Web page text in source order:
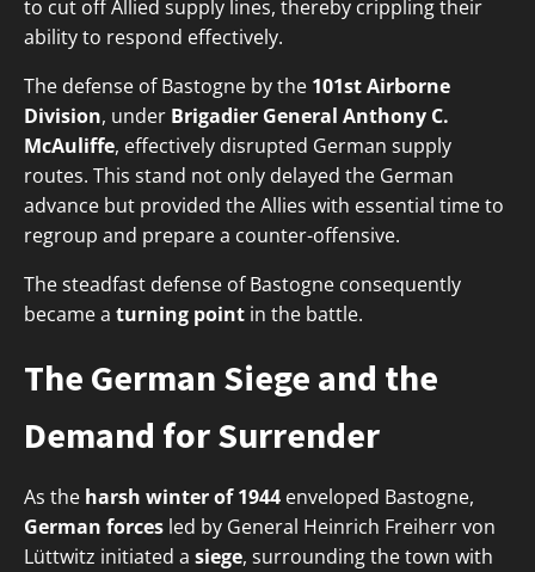
to cut off Allied supply lines, thereby crippling their
ability to respond effectively.
The defense of Bastogne by the 101st Airborne
Division, under Brigadier General Anthony C.
McAuliffe, effectively disrupted German supply
routes. This stand not only delayed the German
advance but provided the Allies with essential time to
regroup and prepare a counter-offensive.
The steadfast defense of Bastogne consequently
became a turning point in the battle.
The German Siege and the
Demand for Surrender
As the harsh winter of 1944 enveloped Bastogne,
German forces led by General Heinrich Freiherr von
Lüttwitz initiated a siege, surrounding the town with